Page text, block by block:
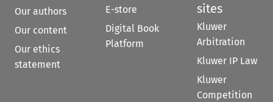
Our authors
Our content
Our ethics
statement
E-store
Digital Book
Platform
sites
Kluwer
Arbitration
Kluwer IP Law
Kluwer
Competition